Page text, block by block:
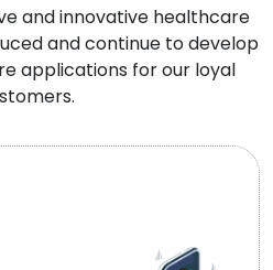
and innovative healthcare
and continue to develop
applications for our loyal